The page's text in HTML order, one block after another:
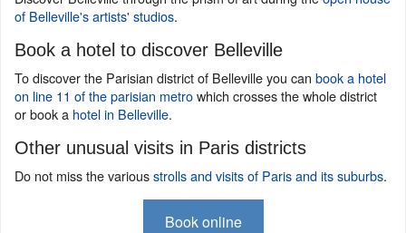
of Belleville's artists' studios.
Book a hotel to discover Belleville
To discover the Parisian district of Belleville you can book a hotel
on line 11 of the parisian metrowhich crosses the whole district
or book a hotel in Belleville.
Other unusual visits in Paris districts
Do not miss the variousstrolls and visits of Paris and its suburbs.
Book online